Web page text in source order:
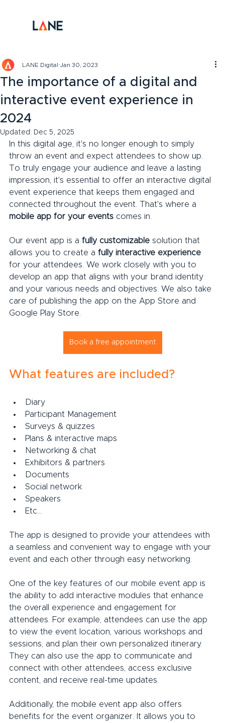
The importance of a digital and
interactive event experience in
2024
LANE Digital Jan 30, 2023
Updated: Dec 5, 2025
In this digital age, it's no longer enough to simply
throw an event and expect attendees to show up.
To truly engage your audience and leave a lasting
impression, it's essential to offer an interactive digital
event experience that keeps them engaged and
connected throughout the event. That's where a
mobile app for your events comes in.
Our event app is a fully customizable solution that
allows you to create a fully interactive experience
for your attendees. We work closely with you to
develop an app that aligns with your brand identity
and your various needs and objectives. We also take
care of publishing the app on the App Store and
Google Play Store.
Book a free appointment
What features are included?
Diary
Participant Management
Surveys & quizzes
Plans & interactive maps
Networking & chat
Exhibitors & partners
Documents
Social network
Speakers
Etc…
The app is designed to provide your attendees with
a seamless and convenient way to engage with your
event and each other through easy networking.
One of the key features of our mobile event app is
the ability to add interactive modules that enhance
the overall experience and engagement for
attendees. For example, attendees can use the app
to view the event location, various workshops and
sessions, and plan their own personalized itinerary.
They can also use the app to communicate and
connect with other attendees, access exclusive
content, and receive real-time updates.
Additionally, the mobile event app also offers
benefits for the event organizer. It allows you to